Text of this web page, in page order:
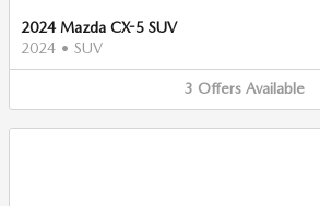
2024 Mazda CX-5 SUV
2024 • SUV
3 Offers Available